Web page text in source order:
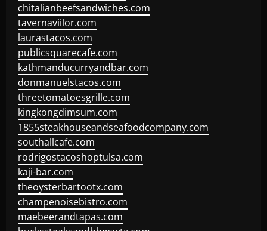
chitalianbeefsandwiches.com
tavernaviilor.com
laurastacos.com
publicsquarecafe.com
kathmanducurryandbar.com
donmanuelstacos.com
threetomatoesgrille.com
kingkongdimsum.com
1855steakhouseandseafoodcompany.com
southallcafe.com
rodrigostacoshoptulsa.com
kaji-bar.com
theoysterbartootx.com
champenoisebistro.com
maebeerandtapas.com